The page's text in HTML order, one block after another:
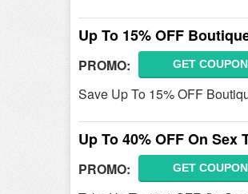
Up To 15% OFF
PROMO: GET COUPON
Save Up To 15% OFF
Up To 40% OFF On Sex
PROMO: GET COUPON